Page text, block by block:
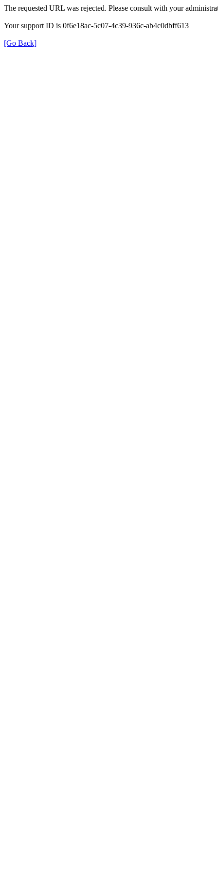
The requested URL was rejected. Please consult with your
Your support ID is 0f6e18ac-5c07-4c39-936c-ab4c0dbff613
[Go Back]